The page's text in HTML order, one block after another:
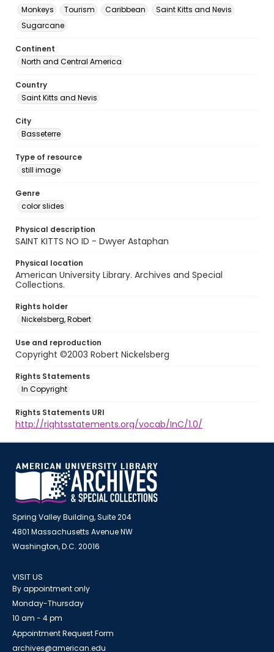
Monkeys
Tourism Caribbean
Saint Kitts and Nevis
Sugarcane
Continent
North and Central America
Country
Saint Kitts and Nevis
City
Basseterre
Type of resource
still image
Genre
color slides
Physical description
SAINT KITTS NO ID - Dwyer Astaphan
Physical location
American University Library. Archives and Special
Collections.
Rights holder
Nickelsberg, Robert
Use and reproduction
Copyright ©2003 Robert Nickelsberg
Rights Statements
In Copyright
Rights Statements URI
http://rightsstatements.org/vocab/InC/1.0/
Spring Valley Building, Suite 204
4801 Massachusetts Avenue NW
Washington, D.C. 20016
VISIT US
By appointment only
Monday-Thursday
10 am - 4 pm
Appointment Request Form
archives@american.edu